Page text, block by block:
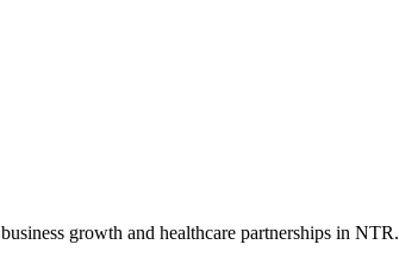
growth and healthcare partnerships in NTR.